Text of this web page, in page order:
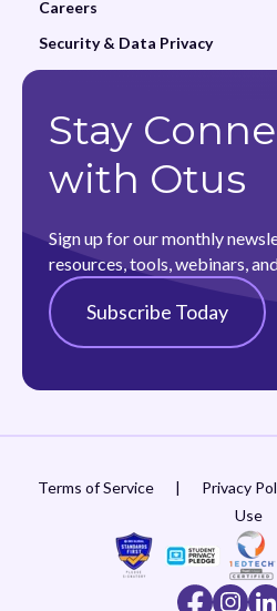
Careers
Security & Data Privacy
Stay
with Otus
Sign up for our monthly
resources, tools, webinars,
Subscribe Today
Terms of Service | Privacy
Use